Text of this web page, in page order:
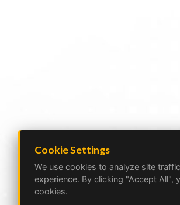
Cookie Settings
We use cookies to analyze site
experience. By clicking "Accept All",
cookies.